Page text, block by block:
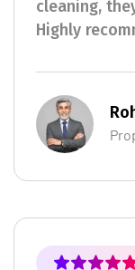
cleaning,
Highly